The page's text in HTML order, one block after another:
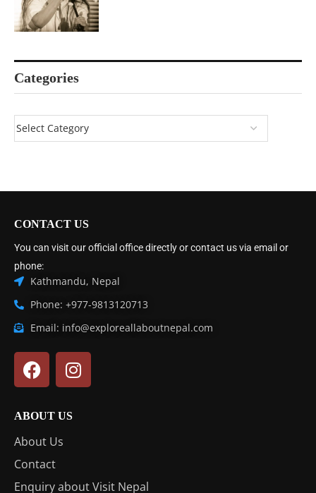
Categories
CONTACT US
You can visit our official office directly or contact us via email or
phone:
Kathmandu, Nepal
Phone: +977-9813120713
Email: info@exploreallaboutnepal.com
ABOUT US
About Us
Contact
Enquiry about Visit Nepal